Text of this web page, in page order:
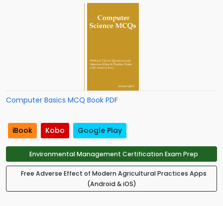
Computer Basics MCQ Book PDF
iBook Kobo Google Play
Environmental Management Certification Exam Prep
Free Adverse Effect of Modern Agricultural Practices Apps
(Android & iOS)